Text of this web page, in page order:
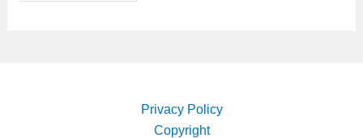
Privacy Policy
Copyright